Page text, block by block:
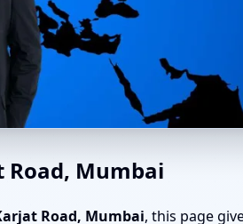
Mumbai |
Mumbai
Road, Mumbai, this page